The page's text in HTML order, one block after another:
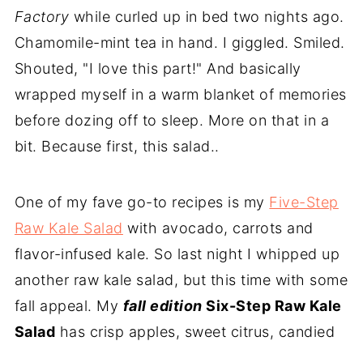
Factory while curled up in bed two nights ago.
Chamomile-mint tea in hand. I giggled. Smiled.
Shouted, "I love this part!" And basically
wrapped myself in a warm blanket of memories
before dozing off to sleep. More on that in a
bit. Because first, this salad..
One of my fave go-to recipes is my Five-Step
Raw Kale Salad with avocado, carrots and
flavor-infused kale. So last night I whipped up
another raw kale salad, but this time with some
fall appeal. My fall edition Six-Step Raw Kale
Salad has crisp apples, sweet citrus, candied